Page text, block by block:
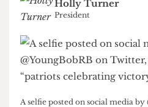
Holly Turner